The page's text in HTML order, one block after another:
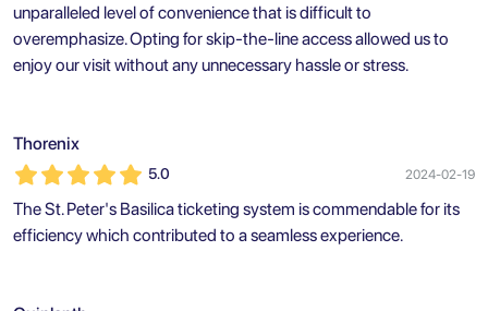
unparalleled level of convenience that is difficult to
overemphasize. Opting for skip-the-line access allowed us to
enjoy our visit without any unnecessary hassle or stress.
Thorenix
5.0 2024-02-19
The St. Peter's Basilica ticketing system is commendable for its
efficiency which contributed to a seamless experience.